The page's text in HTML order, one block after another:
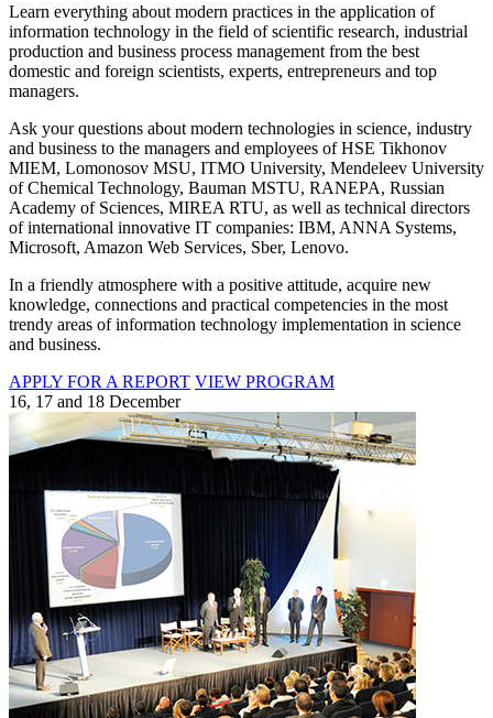
Learn everything about modern practices in the application of
information technology in the field of scientific research, industrial
production and business process management from the best
domestic and foreign scientists, experts, entrepreneurs and top
managers.
Ask your questions about modern technologies in science, industry
and business to the managers and employees of HSE Tikhonov
MIEM, Lomonosov MSU, ITMO University, Mendeleev University
of Chemical Technology, Bauman MSTU, RANEPA, Russian
Academy of Sciences, MIREA RTU, as well as technical directors
of international innovative IT companies: IBM, ANNA Systems,
Microsoft, Amazon Web Services, Sber, Lenovo.
In a friendly atmosphere with a positive attitude, acquire new
knowledge, connections and practical competencies in the most
trendy areas of information technology implementation in science
and business.
APPLY FOR A REPORT VIEW PROGRAM
16, 17 and 18 December